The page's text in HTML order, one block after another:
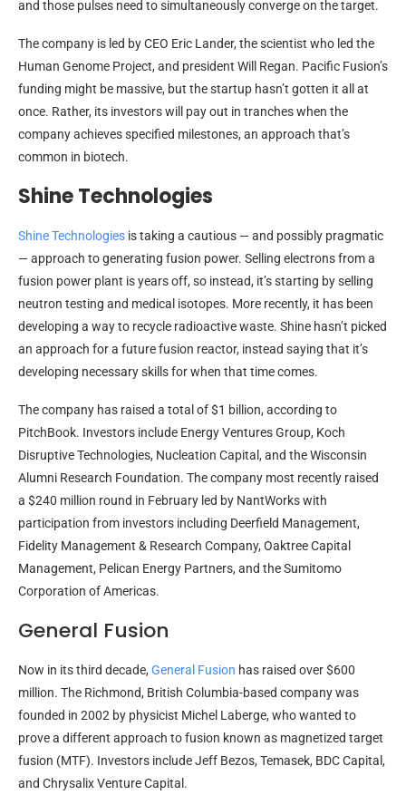
and those pulses need to simultaneously converge on the target.
The company is led by CEO Eric Lander, the scientist who led the
Human Genome Project, and president Will Regan. Pacific Fusion’s
funding might be massive, but the startup hasn’t gotten it all at
once. Rather, its investors will pay out in tranches when the
company achieves specified milestones, an approach that’s
common in biotech.
Shine Technologies
Shine Technologies is taking a cautious — and possibly pragmatic
— approach to generating fusion power. Selling electrons from a
fusion power plant is years off, so instead, it’s starting by selling
neutron testing and medical isotopes. More recently, it has been
developing a way to recycle radioactive waste. Shine hasn’t picked
an approach for a future fusion reactor, instead saying that it’s
developing necessary skills for when that time comes.
The company has raised a total of $1 billion, according to
PitchBook. Investors include Energy Ventures Group, Koch
Disruptive Technologies, Nucleation Capital, and the Wisconsin
Alumni Research Foundation. The company most recently raised
a $240 million round in February led by NantWorks with
participation from investors including Deerfield Management,
Fidelity Management & Research Company, Oaktree Capital
Management, Pelican Energy Partners, and the Sumitomo
Corporation of Americas.
General Fusion
Now in its third decade, General Fusion has raised over $600
million. The Richmond, British Columbia-based company was
founded in 2002 by physicist Michel Laberge, who wanted to
prove a different approach to fusion known as magnetized target
fusion (MTF). Investors include Jeff Bezos, Temasek, BDC Capital,
and Chrysalix Venture Capital.